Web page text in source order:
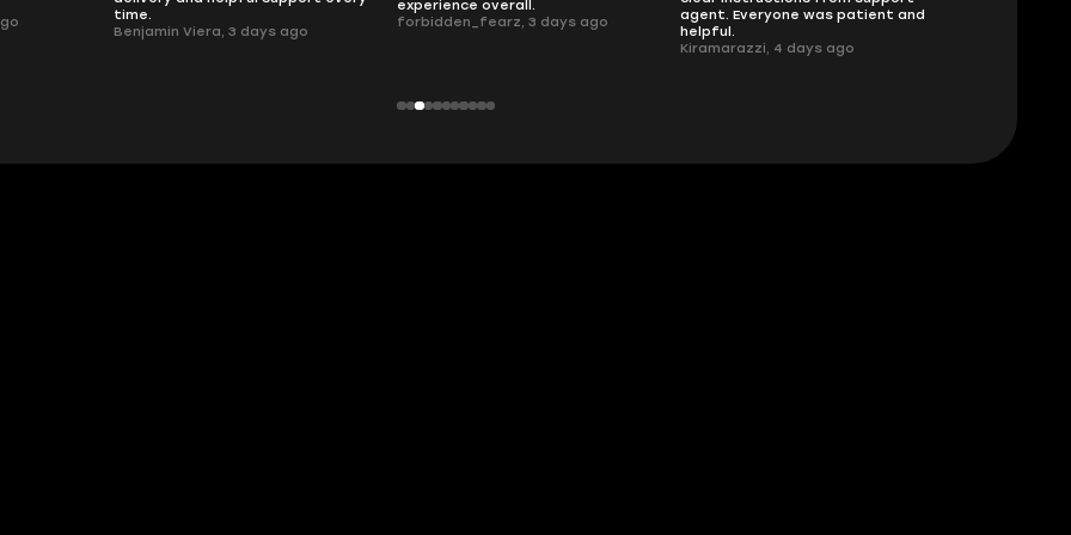
time.
Benjamin Viera, 3 days ago
experience overall.
forbidden_fearz, 3 days ago
agent. Everyone was patient and
helpful.
Kiramarazzi, 4 days ago